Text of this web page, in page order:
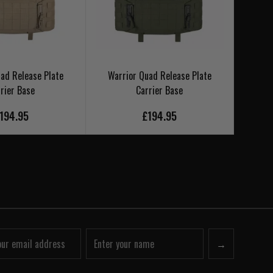
Release Plate
Base
Warrior Quad Release Plate
Carrier Base
£194.95
→